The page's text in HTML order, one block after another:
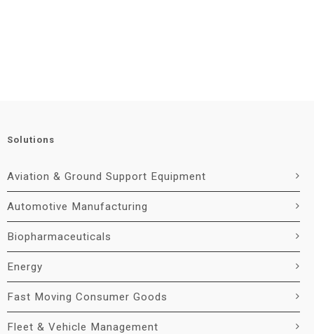
Solutions
Aviation & Ground Support Equipment
Automotive Manufacturing
Biopharmaceuticals
Energy
Fast Moving Consumer Goods
Fleet & Vehicle Management